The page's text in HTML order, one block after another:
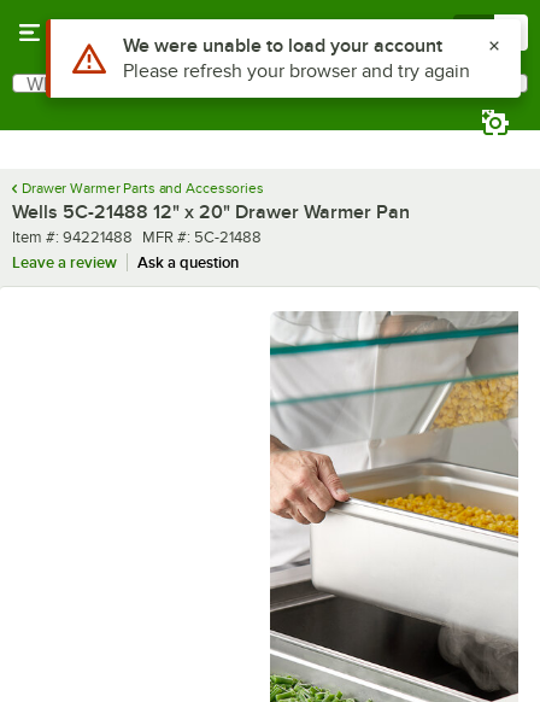
Search
What are you looking for?
Drawer Warmer Parts and Accessories
Wells 5C-21488 12" x 20" Drawer Warmer Pan
Item number
Item #: 94221488 MFR number
MFR #: 5C-21488
Leave a review
Ask a question
Use Alt or Option plus Z to reach the notifications list
We were unable to load your account
Please refresh your browser and try again